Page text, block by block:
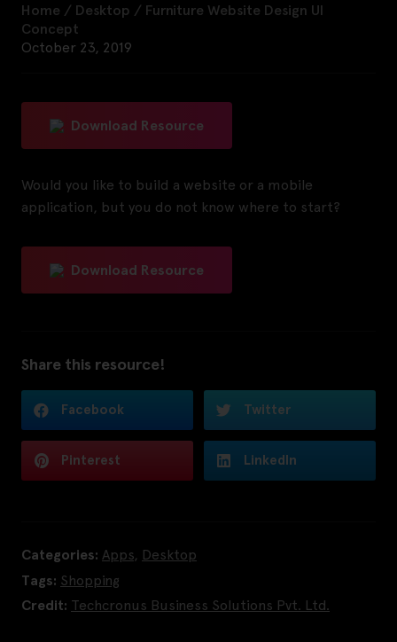
Home / Desktop / Furniture Website Design UI
Concept
October 23, 2019
Download Resource
Would you like to build a website or a mobile
application, but you do not know where to start?
Download Resource
Share this resource!
Facebook Twitter
Pinterest LinkedIn
Categories: Apps Desktop
Tags: Shopping
Credit: Techcronus Business Solutions Pvt. Ltd.